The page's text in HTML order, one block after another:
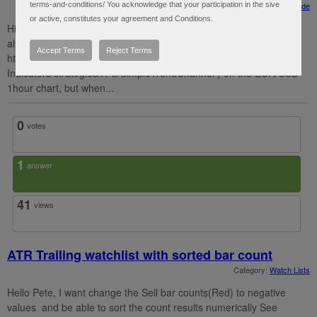
Category:Strategy Guide
Hi Hahn, thanks for the awesome tutorials especially "autotrade
almost"! I put the strategy "SimpleTrendChannel" (
https://toslc.thinkorswim.com/center/reference/Tech-
Indicators/strategies/R-S/SimpleTrendChannel ) on the EUR/USD
1hour chart, but when...
0 votes
1 answer
41 views
ATR Trailing watchlist with sorted bar count
Category: Watch Lists
Hello Pete, I want change the Sell bar counts(Red) to negative
values and be able to sort the count results numerically See
terms-and-conditions/ You acknowledge that your participation in the sive
or active, constitutes your agreement and Conditions.
Accept Terms Reject Terms